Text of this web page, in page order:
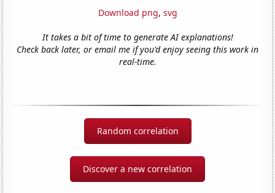
Download png, svg
It takes a bit of time to generate AI explanations!
Check back later, or email me if you'd enjoy seeing this work in
real-time.
Random correlation
Discover a new correlation